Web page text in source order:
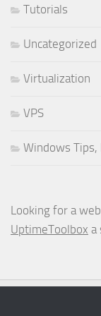
Tutorials
Uncategorized
Virtualization
VPS
Windows Tips,
Looking for a
UptimeToolbox a